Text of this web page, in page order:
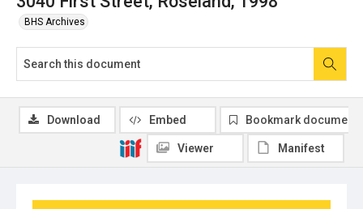
BHS Archives
Download Embed Bookmark document
Viewer Manifest